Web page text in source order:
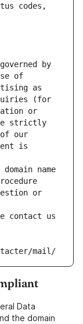
codes,
by
of
as
(for
or
strictly
our
is
name
or
contact us
mail/
Data
the domain